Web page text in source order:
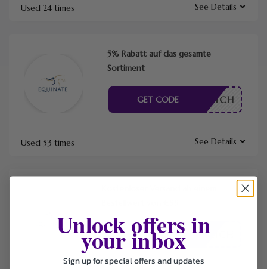
Used 24 times See Details
5% Rabatt auf das gesamte
Sortiment
RDERLICH
GET CODE
Used 53 times See Details
RDERLICH
GET CODE
Unlock offers in
your inbox
Sign up for special offers and updates